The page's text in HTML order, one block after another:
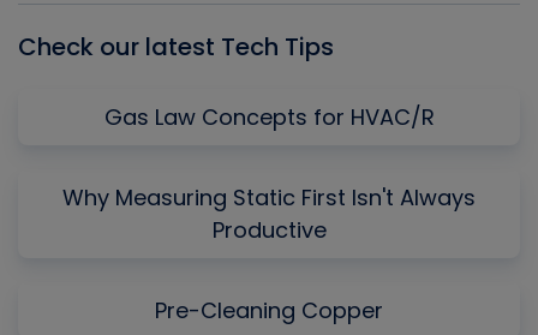
Check our latest Tech Tips
Gas Law Concepts for HVAC/R
Why Measuring Static First Isn't Always
Productive
Pre-Cleaning Copper